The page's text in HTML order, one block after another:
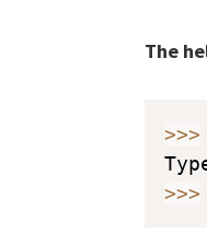
The
>>>
>>>